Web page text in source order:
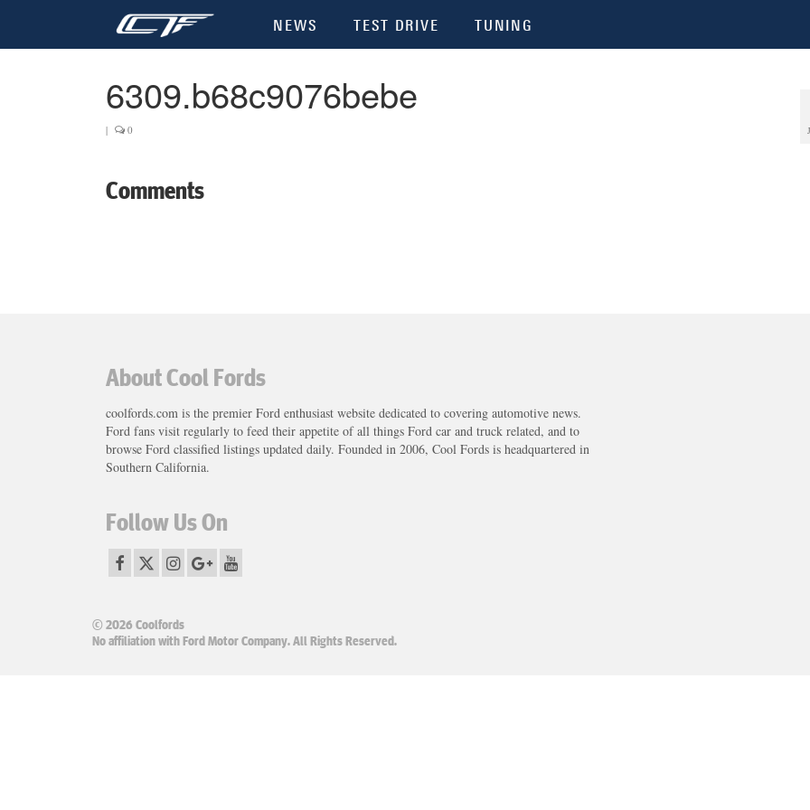
NEWS TEST DRIVE TUNING
6309.b68c9076bebe
| 0
Comments
About Cool Fords
coolfords.com is the premier Ford enthusiast website dedicated to covering automotive news.
Ford fans visit regularly to feed their appetite of all things Ford car and truck related, and to
browse Ford classified listings updated daily. Founded in 2006, Cool Fords is headquartered in
Southern California.
Follow Us On
© 2026 Coolfords
No affiliation with Ford Motor Company. All Rights Reserved.